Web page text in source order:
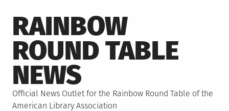
to
content
RAINBOW
ROUND TABLE
NEWS
Official News Outlet for the Rainbow Round Table of the
American Library Association